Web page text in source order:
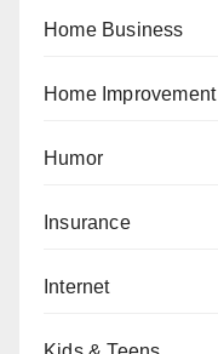
Home Business
Home Improvement
Humor
Insurance
Internet